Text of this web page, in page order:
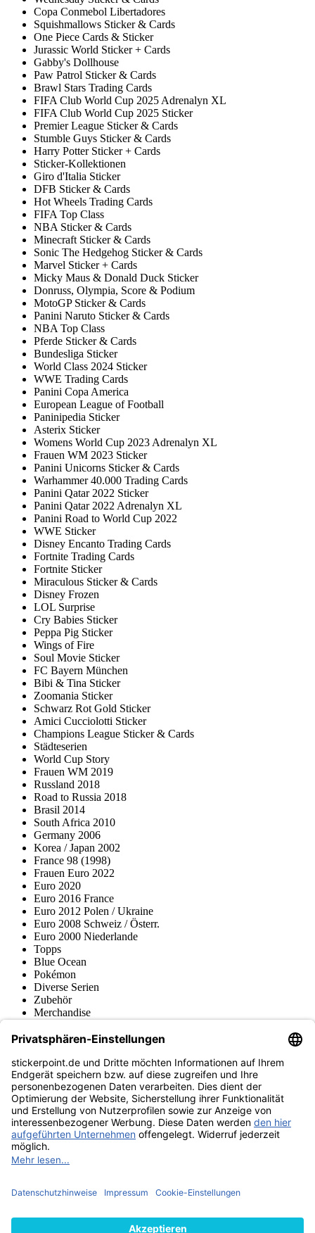
Copa Conmebol Libertadores
Squishmallows Sticker & Cards
One Piece Cards & Sticker
Jurassic World Sticker + Cards
Gabby's Dollhouse
Paw Patrol Sticker & Cards
Brawl Stars Trading Cards
FIFA Club World Cup 2025 Adrenalyn XL
FIFA Club World Cup 2025 Sticker
Premier League Sticker & Cards
Stumble Guys Sticker & Cards
Harry Potter Sticker + Cards
Sticker-Kollektionen
Giro d'Italia Sticker
DFB Sticker & Cards
Hot Wheels Trading Cards
FIFA Top Class
NBA Sticker & Cards
Minecraft Sticker & Cards
Sonic The Hedgehog Sticker & Cards
Marvel Sticker + Cards
Micky Maus & Donald Duck Sticker
Donruss, Olympia, Score & Podium
MotoGP Sticker & Cards
Panini Naruto Sticker & Cards
NBA Top Class
Pferde Sticker & Cards
Bundesliga Sticker
World Class 2024 Sticker
WWE Trading Cards
Panini Copa America
European League of Football
Paninipedia Sticker
Asterix Sticker
Womens World Cup 2023 Adrenalyn XL
Frauen WM 2023 Sticker
Panini Unicorns Sticker & Cards
Warhammer 40.000 Trading Cards
Panini Qatar 2022 Sticker
Panini Qatar 2022 Adrenalyn XL
Panini Road to World Cup 2022
WWE Sticker
Disney Encanto Trading Cards
Fortnite Trading Cards
Fortnite Sticker
Miraculous Sticker & Cards
Disney Frozen
LOL Surprise
Cry Babies Sticker
Peppa Pig Sticker
Wings of Fire
Soul Movie Sticker
FC Bayern München
Bibi & Tina Sticker
Zoomania Sticker
Schwarz Rot Gold Sticker
Amici Cucciolotti Sticker
Champions League Sticker & Cards
Städteserien
World Cup Story
Frauen WM 2019
Russland 2018
Road to Russia 2018
Brasil 2014
South Africa 2010
Germany 2006
Korea / Japan 2002
France 98 (1998)
Frauen Euro 2022
Euro 2020
Euro 2016 France
Euro 2012 Polen / Ukraine
Euro 2008 Schweiz / Österr.
Euro 2000 Niederlande
Topps
Blue Ocean
Pokémon
Diverse Serien
Zubehör
Merchandise
Fußball-Turniere
stickerpoint.de Newsletter
Jetzt anmelden für Neuheiten und Angebote:
stickerpoint.de
ImpressumDatenschutz AGBWiderrufsbelehrung und Muster-
Widerrufsformular Vertrag widerrufen Erklärung zur
Barrierefreiheit
Informationen
von Alben/StickernPanini Sticker nachbestellenPanini
Zahlungsweisen